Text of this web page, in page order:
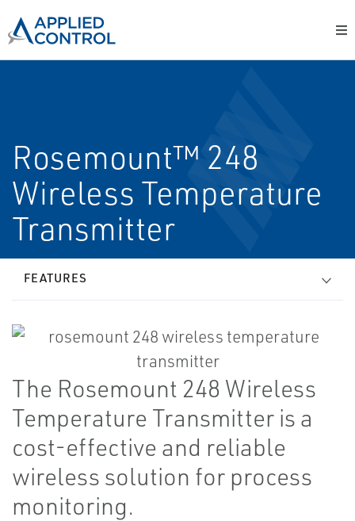
Rosemount™ 248
Wireless Temperature
Transmitter
FEATURES
The Rosemount 248 Wireless
Temperature Transmitter is a
cost-effective and reliable
wireless solution for process
monitoring.